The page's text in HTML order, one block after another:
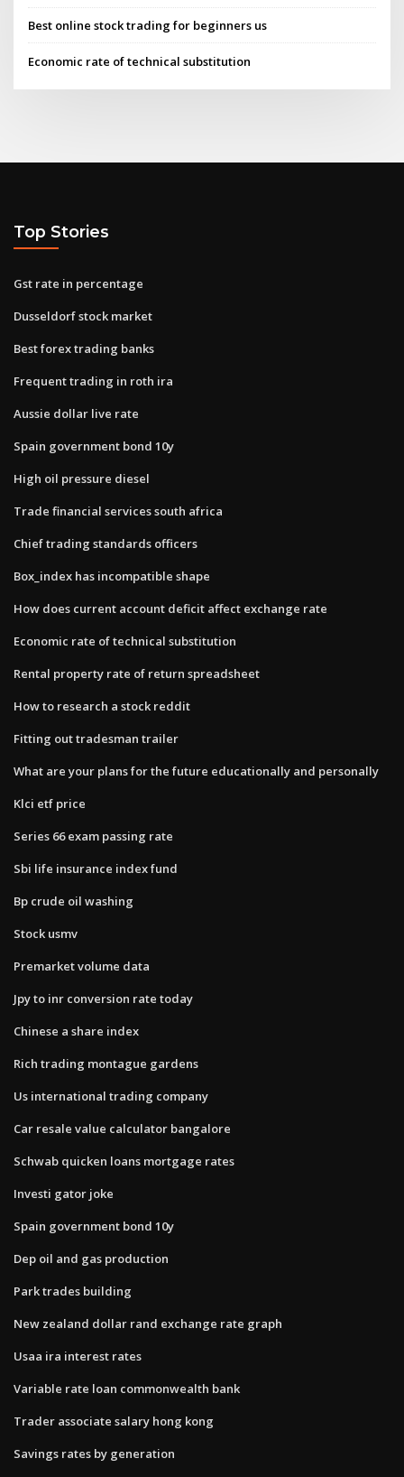
Best online stock trading for beginners us
Economic rate of technical substitution
Top Stories
Gst rate in percentage
Dusseldorf stock market
Best forex trading banks
Frequent trading in roth ira
Aussie dollar live rate
Spain government bond 10y
High oil pressure diesel
Trade financial services south africa
Chief trading standards officers
Box_index has incompatible shape
How does current account deficit affect exchange rate
Economic rate of technical substitution
Rental property rate of return spreadsheet
How to research a stock reddit
Fitting out tradesman trailer
What are your plans for the future educationally and personally
Klci etf price
Series 66 exam passing rate
Sbi life insurance index fund
Bp crude oil washing
Stock usmv
Premarket volume data
Jpy to inr conversion rate today
Chinese a share index
Rich trading montague gardens
Us international trading company
Car resale value calculator bangalore
Schwab quicken loans mortgage rates
Investi gator joke
Spain government bond 10y
Dep oil and gas production
Park trades building
New zealand dollar rand exchange rate graph
Usaa ira interest rates
Variable rate loan commonwealth bank
Trader associate salary hong kong
Savings rates by generation